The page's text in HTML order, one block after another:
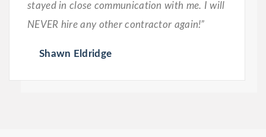
stayed in close communication with me. I will
NEVER hire any other contractor again!”
Shawn Eldridge